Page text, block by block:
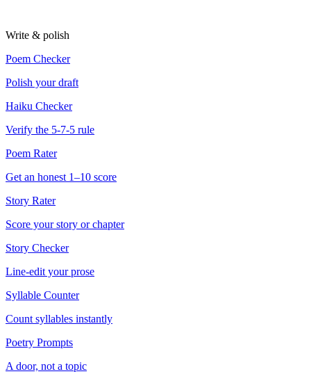
Write & polish
Poem Checker
Polish your draft
Haiku Checker
Verify the 5-7-5 rule
Poem Rater
Get an honest 1–10 score
Story Rater
Score your story or chapter
Story Checker
Line-edit your prose
Syllable Counter
Count syllables instantly
Poetry Prompts
A door, not a topic